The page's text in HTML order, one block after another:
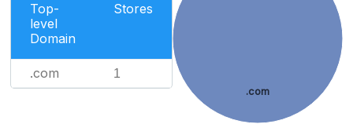
Top-
level
Domain
Stores
.com 1
.com